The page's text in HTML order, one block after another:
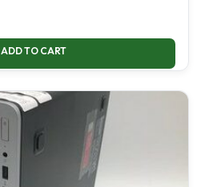
ADD TO CART